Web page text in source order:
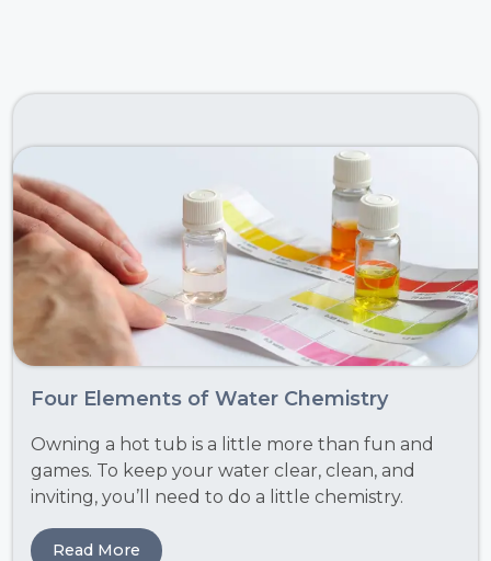
Four Elements of Water Chemistry
Owning a hot tub is a little more than fun and
games. To keep your water clear, clean, and
inviting, you’ll need to do a little chemistry.
Read More